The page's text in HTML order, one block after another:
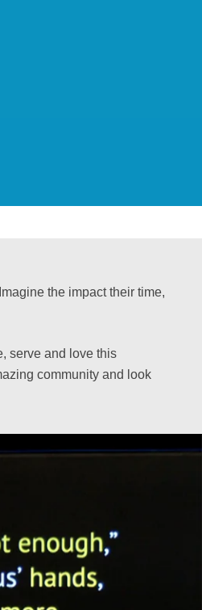
the impact their time,
serve and love this
community and look